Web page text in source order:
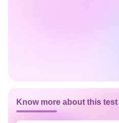
Know more about this test